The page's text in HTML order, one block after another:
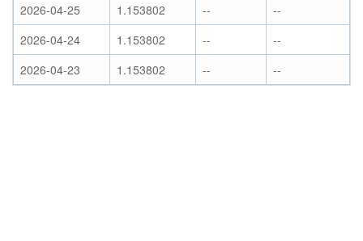
2026-04-25
1.153802 --
--
2026-04-24
1.153802 --
--
2026-04-23
1.153802 -- --